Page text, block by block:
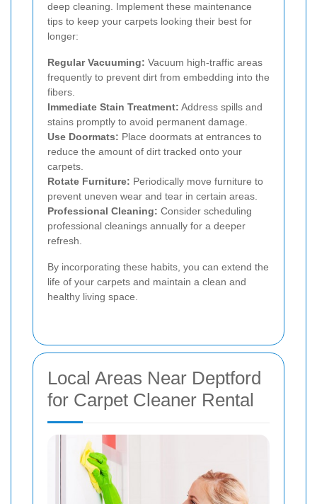
deep cleaning. Implement these maintenance
tips to keep your carpets looking their best for
longer:
Regular Vacuuming: Vacuum high-traffic areas
frequently to prevent dirt from embedding into the
fibers.
Immediate Stain Treatment: Address spills and
stains promptly to avoid permanent damage.
Use Doormats: Place doormats at entrances to
reduce the amount of dirt tracked onto your
carpets.
Rotate Furniture: Periodically move furniture to
prevent uneven wear and tear in certain areas.
Professional Cleaning: Consider scheduling
professional cleanings annually for a deeper
refresh.
By incorporating these habits, you can extend the
life of your carpets and maintain a clean and
healthy living space.
Local Areas Near Deptford
for Carpet Cleaner Rental